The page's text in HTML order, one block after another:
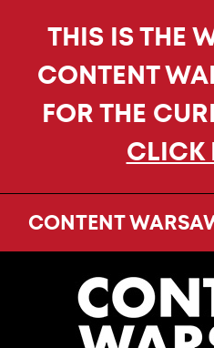
THIS IS THE
CONTENT
FOR THE
CLICK
CONTENT